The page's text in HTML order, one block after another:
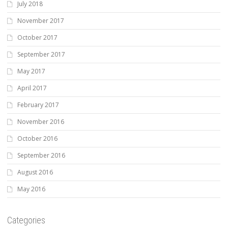
July 2018
November 2017
October 2017
September 2017
May 2017
April 2017
February 2017
November 2016
October 2016
September 2016
August 2016
May 2016
Categories